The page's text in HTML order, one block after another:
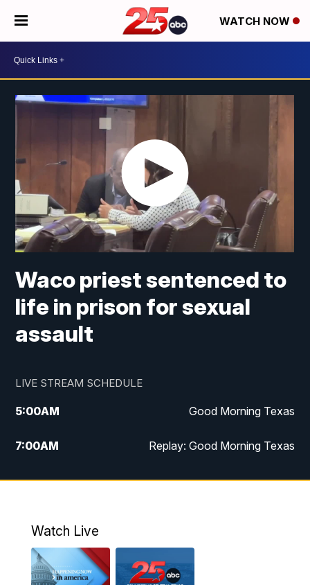
WATCH NOW
Waco priest sentenced to
life in prison for sexual
assault
LIVE STREAM SCHEDULE
5:00AM Good Morning Texas
7:00AM Replay: Good Morning Texas
11:00AM 25 News at 11a
5:00PM
Watch Live